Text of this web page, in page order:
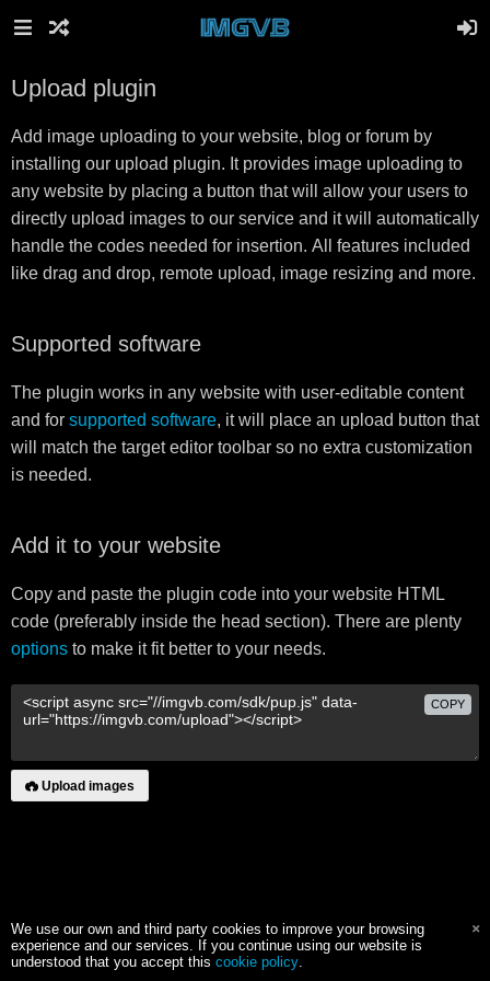
Upload plugin
Add image uploading to your website, blog or forum by
installing our upload plugin. It provides image uploading to
any website by placing a button that will allow your users to
directly upload images to our service and it will automatically
handle the codes needed for insertion. All features included
like drag and drop, remote upload, image resizing and more.
Supported software
The plugin works in any website with user-editable content
and for supported software, it will place an upload button that
will match the target editor toolbar so no extra customization
is needed.
Add it to your website
Copy and paste the plugin code into your website HTML
code (preferably inside the head section). There are plenty
options to make it fit better to your needs.
COPY
Upload images
We use our own and third party cookies to improve your browsing
experience and our services. If you continue using our website is
understood that you accept this cookie policy.